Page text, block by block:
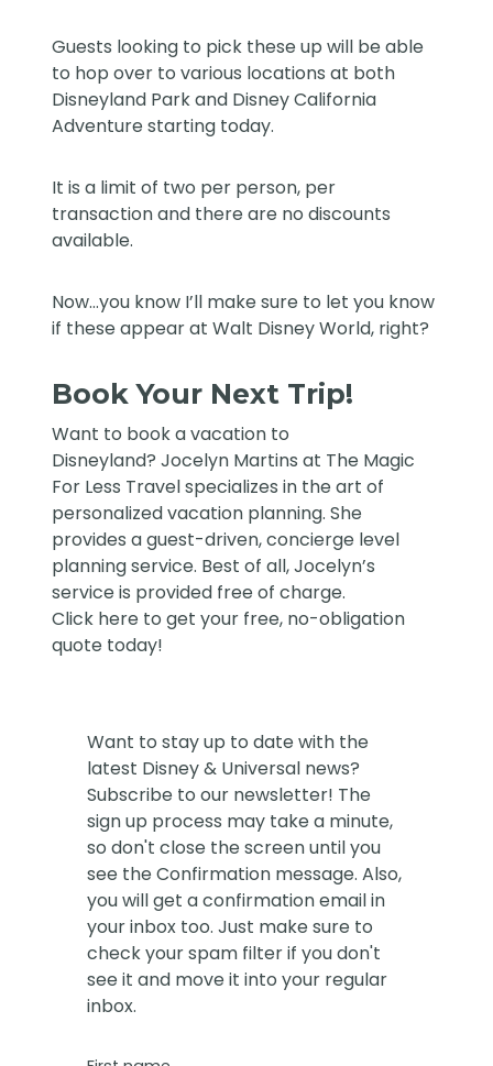
Guests looking to pick these up will be able
to hop over to various locations at both
Disneyland Park and Disney California
Adventure starting today.
It is a limit of two per person, per
transaction and there are no discounts
available.
Now…you know I’ll make sure to let you know
if these appear at Walt Disney World, right?
Book Your Next Trip!
Want to book a vacation to
Disneyland?Jocelyn Martins at The Magic
For Less Travelspecializes in the art of
personalized vacation planning. She
provides a guest-driven, concierge level
planning service. Best of all, Jocelyn’s
service is provided free of charge.
Click here to get your free, no-obligation
quote today!
Want to stay up to date with the
latest Disney & Universal news?
Subscribe to our newsletter! The
sign up process may take a minute,
so don't close the screen until you
see the Confirmation message. Also,
you will get a confirmation email in
your inbox too. Just make sure to
check your spam filter if you don't
see it and move it into your regular
inbox.